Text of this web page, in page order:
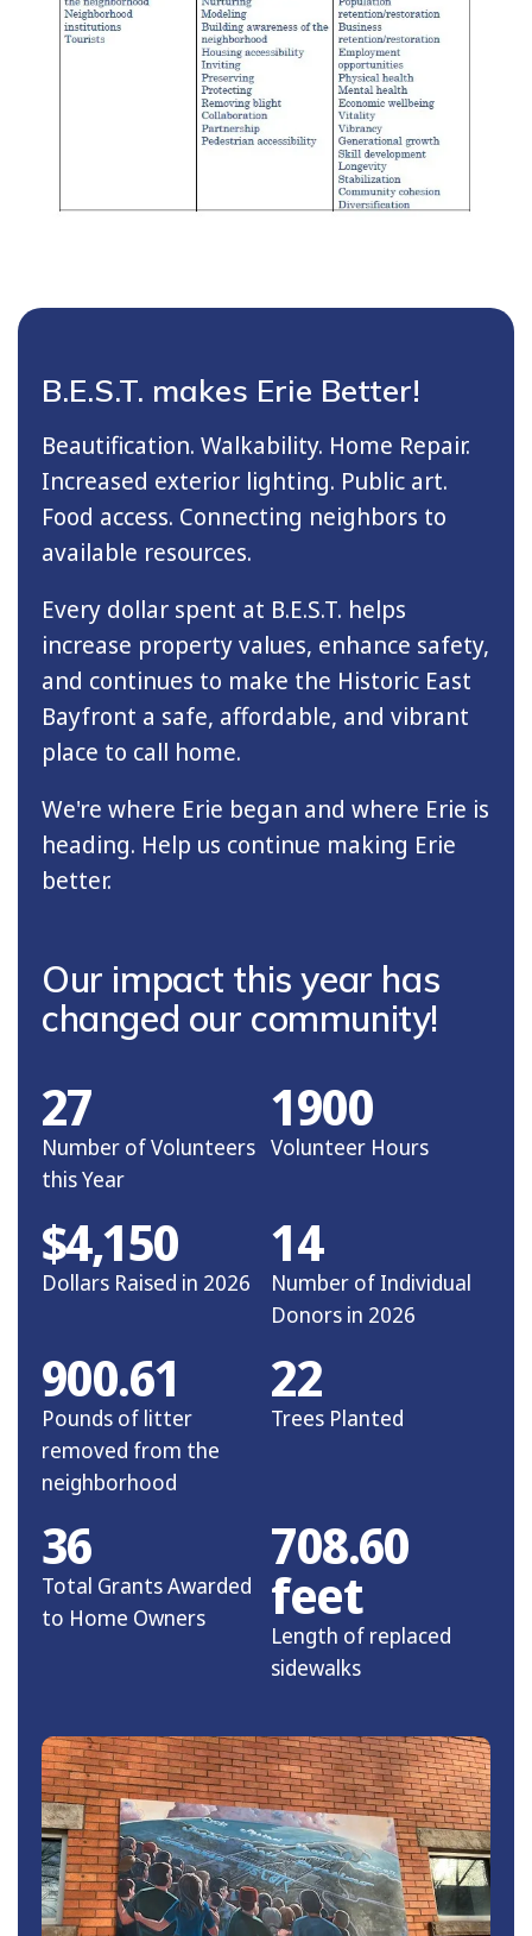
B.E.S.T. makes Erie Better!
Beautification. Walkability. Home Repair.
Increased exterior lighting. Public art.
Food access. Connecting neighbors to
available resources.
Every dollar spent at B.E.S.T. helps
increase property values, enhance safety,
and continues to make the Historic East
Bayfront a safe, affordable, and vibrant
place to call home.
We're where Erie began and where Erie is
heading. Help us continue making Erie
better.
Our impact this year has
changed our community!
Number of Volunteers
this Year
27
Volunteer Hours
1900
Dollars Raised in 2026
$4,150
Number of Individual
Donors in 2026
14
Pounds of litter
removed from the
neighborhood
900.61
Trees Planted
22
Total Grants Awarded
to Home Owners
36
Length of replaced
sidewalks
708.60
feet